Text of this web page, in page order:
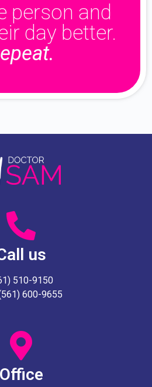
person and
day better.
us
510-9150
600-9655
Office